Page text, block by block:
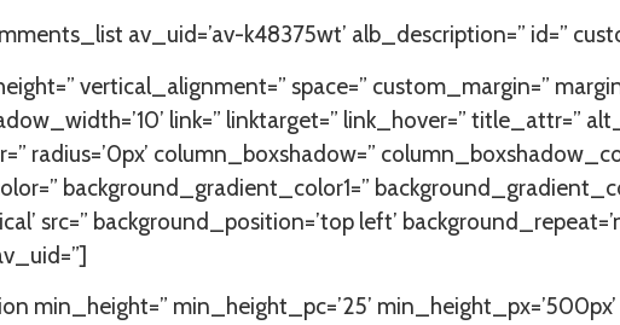
av_uid=’av-k48375wt’ alb_description=” id=”
vertical_alignment=” space=” custom_margin=”
link=” linktarget=” link_hover=” title_attr=”
radius=’0px’ column_boxshadow=”
background_gradient_color1=”
src=” background_position=’top left’
min_height_pc=’25’ min_height_px=’500px’